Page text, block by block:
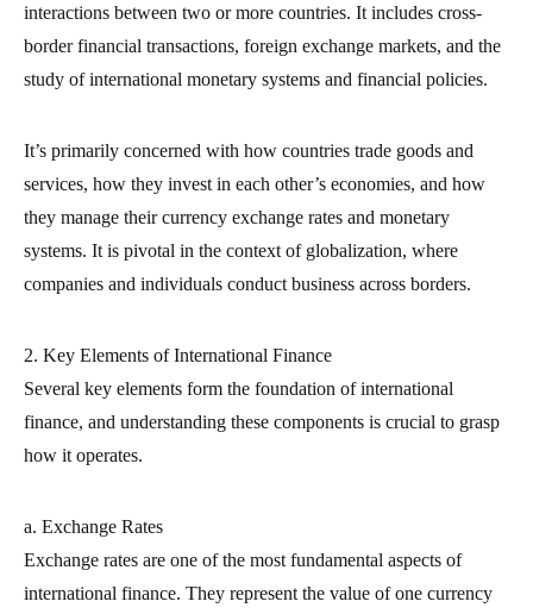
interactions between two or more countries. It includes cross-
border financial transactions, foreign exchange markets, and the
study of international monetary systems and financial policies.
It’s primarily concerned with how countries trade goods and
services, how they invest in each other’s economies, and how
they manage their currency exchange rates and monetary
systems. It is pivotal in the context of globalization, where
companies and individuals conduct business across borders.
2. Key Elements of International Finance
Several key elements form the foundation of international
finance, and understanding these components is crucial to grasp
how it operates.
a. Exchange Rates
Exchange rates are one of the most fundamental aspects of
international finance. They represent the value of one currency